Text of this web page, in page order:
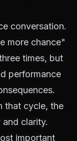
conversation.
more chance"
times, but
performance
that cycle, the
clarity.
important